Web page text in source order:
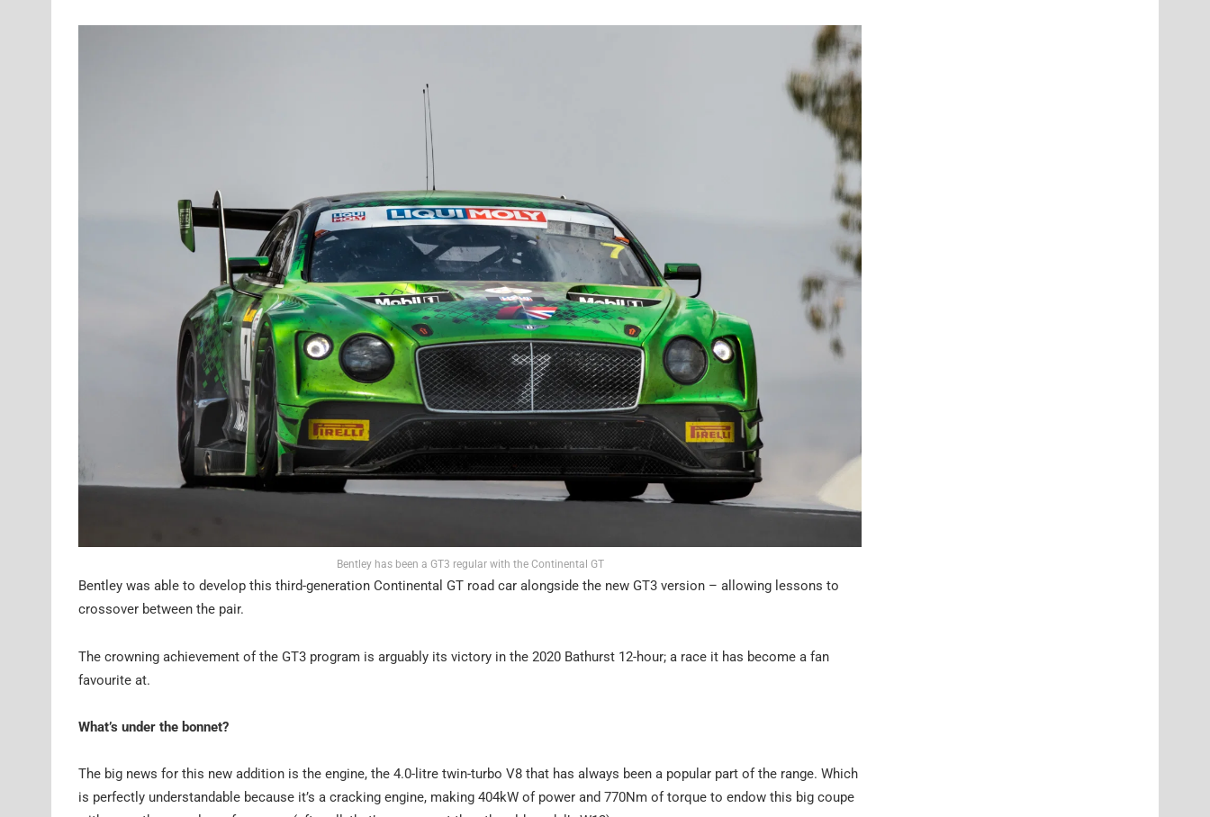
Bentley has been a GT3 regular with the Continental GT
Bentley was able to develop this third-generation Continental GT road car alongside the new GT3 version – allowing lessons to
crossover between the pair.
The crowning achievement of the GT3 program is arguably its victory in the 2020 Bathurst 12-hour; a race it has become a fan
favourite at.
What’s under the bonnet?
The big news for this new addition is the engine, the 4.0-litre twin-turbo V8 that has always been a popular part of the range. Which
is perfectly understandable because it’s a cracking engine, making 404kW of power and 770Nm of torque to endow this big coupe